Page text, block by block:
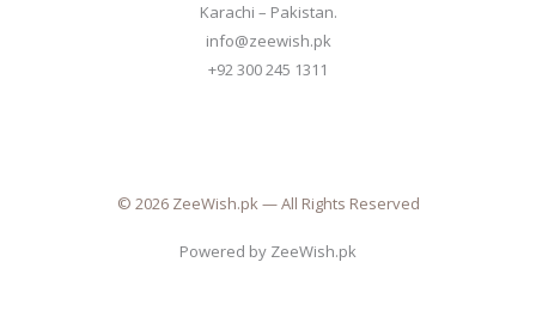
Karachi – Pakistan.
info@zeewish.pk
+92 300 245 1311
© 2026 ZeeWish.pk — All Rights Reserved
Powered by ZeeWish.pk